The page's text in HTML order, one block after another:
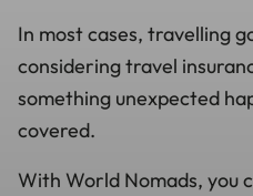
In most cases, travelling
considering travel
something unexpected
covered.
With World Nomads, you